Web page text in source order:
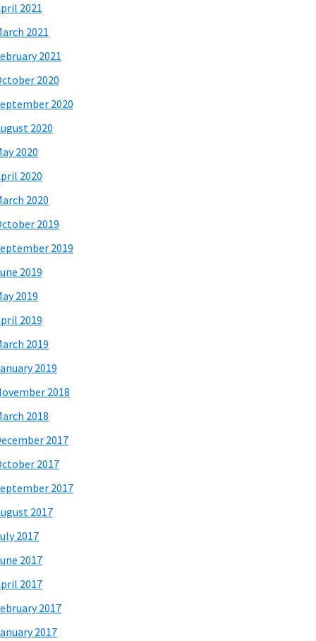
2021
2021
2021
2020
2020
2020
2020
2020
2020
2019
2019
2019
2019
2019
2019
2019
2018
2018
2017
2017
2017
2017
2017
2017
2017
2017
2017